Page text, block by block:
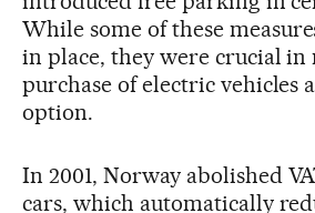
While some of these
in place, they were crucial in
purchase of electric vehicles
option.
In 2001, Norway abolished
cars, which automatically